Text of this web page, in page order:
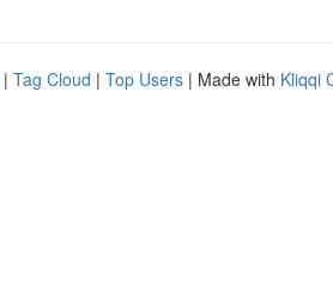
| Tag Cloud | Top Users | Made with Kliqqi